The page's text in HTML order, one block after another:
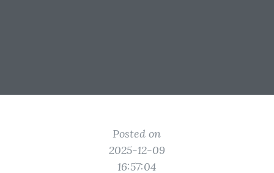
Posted on
2025-12-09
16:57:04